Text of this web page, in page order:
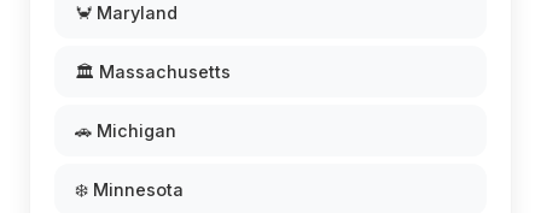
🦀 Maryland
🏛️ Massachusetts
🚗 Michigan
❄️ Minnesota